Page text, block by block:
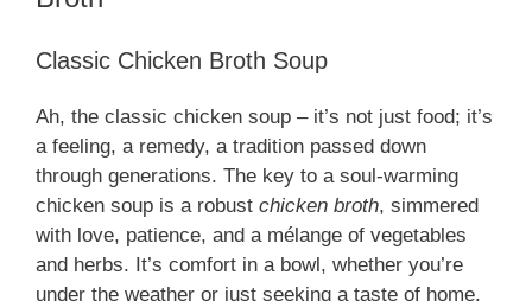
Classic Chicken Broth Soup
Ah, the classic chicken soup – it’s not just food; it’s
a feeling, a remedy, a tradition passed down
through generations. The key to a soul-warming
chicken soup is a robust chicken broth, simmered
with love, patience, and a mélange of vegetables
and herbs. It’s comfort in a bowl, whether you’re
under the weather or just seeking a taste of home.